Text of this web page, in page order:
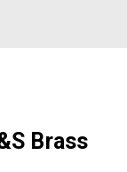
Brass